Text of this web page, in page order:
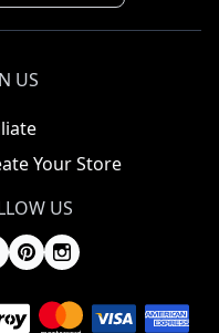
US
Your Store
US